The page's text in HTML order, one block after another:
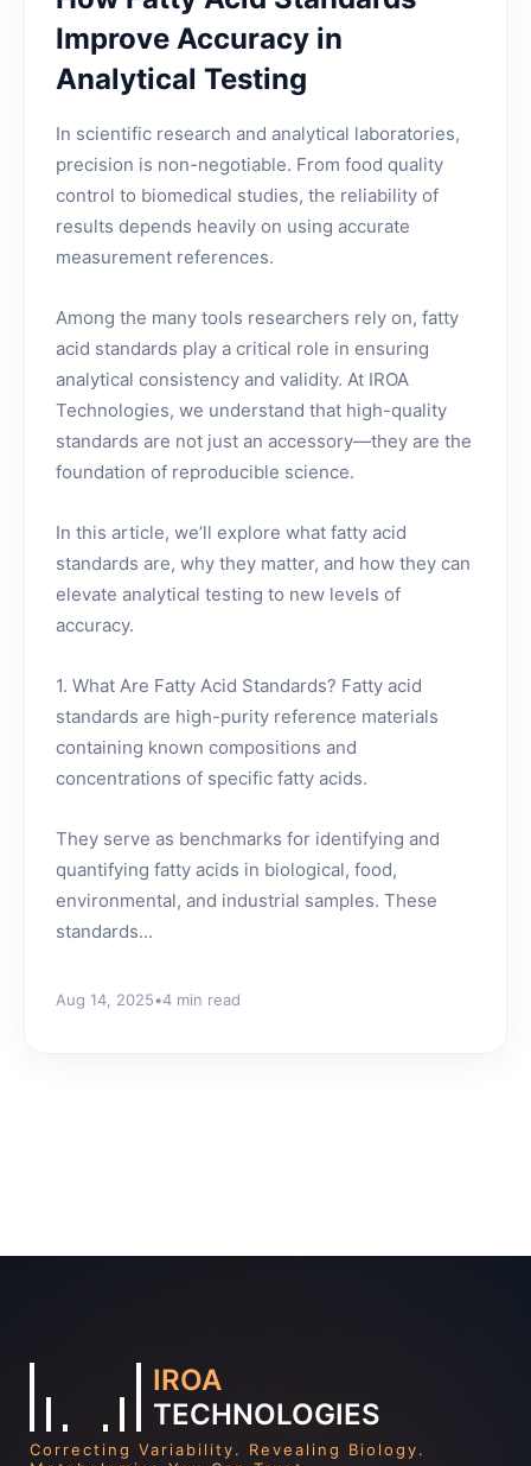
Improve Accuracy in
Analytical Testing
In scientific research and analytical laboratories,
precision is non-negotiable. From food quality
control to biomedical studies, the reliability of
results depends heavily on using accurate
measurement references.
Among the many tools researchers rely on, fatty
acid standards play a critical role in ensuring
analytical consistency and validity. At IROA
Technologies, we understand that high-quality
standards are not just an accessory—they are the
foundation of reproducible science.
In this article, we’ll explore what fatty acid
standards are, why they matter, and how they can
elevate analytical testing to new levels of
accuracy.
1. What Are Fatty Acid Standards? Fatty acid
standards are high-purity reference materials
containing known compositions and
concentrations of specific fatty acids.
They serve as benchmarks for identifying and
quantifying fatty acids in biological, food,
environmental, and industrial samples. These
standards...
Aug 14, 2025•4 min read
IROA
TECHNOLOGIES
Correcting Variability. Revealing Biology.